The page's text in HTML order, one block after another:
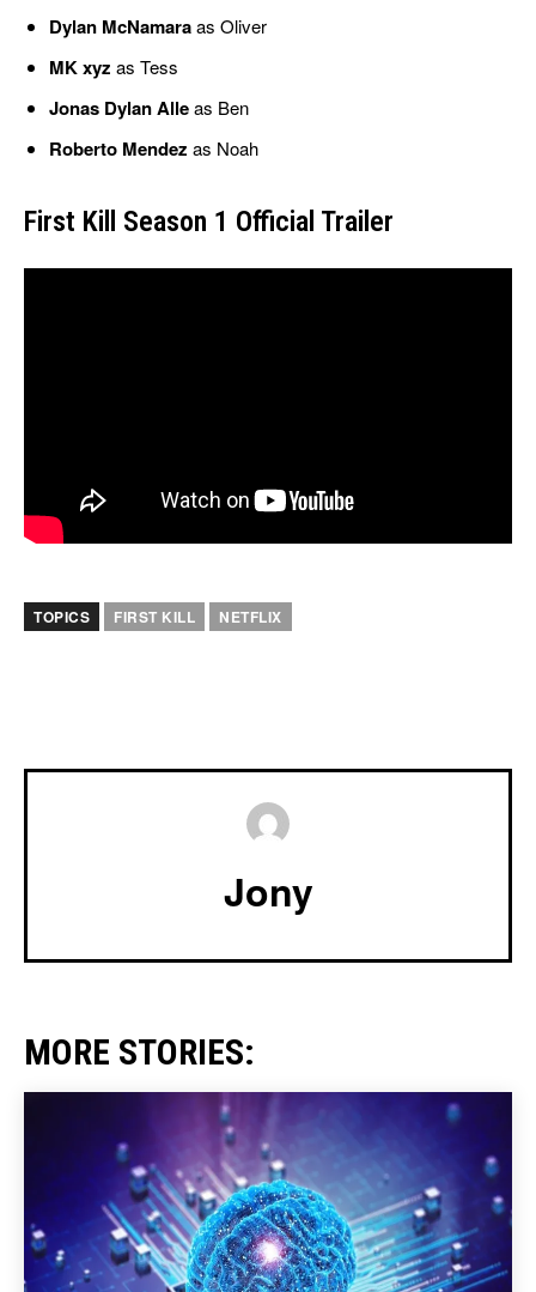
Dylan McNamaraas Oliver
MK xyz as Tess
Jonas Dylan Alleas Ben
Roberto Mendez as Noah
First Kill Season 1 Official Trailer
TOPICS FIRST KILL NETFLIX
Jony
MORE STORIES: